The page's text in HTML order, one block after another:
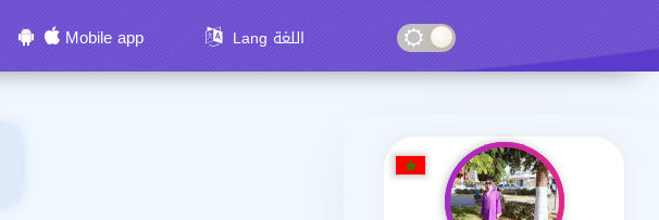
Mobile app Lang اللغة